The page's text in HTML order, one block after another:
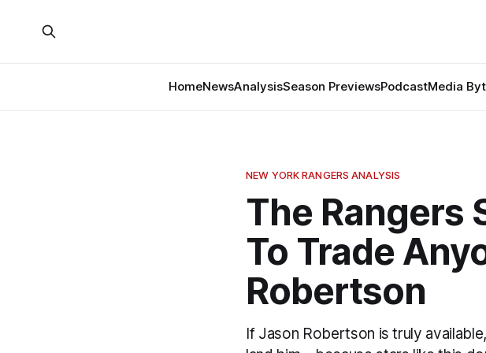
HomeNewsAnalysisSeason PreviewsPodcastMedia
NEW YORK RANGERS ANALYSIS
The Rangers
To Trade
Robertson
If Jason Robertson is truly